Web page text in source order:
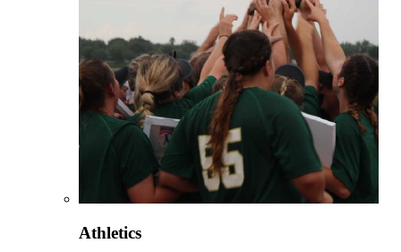
Athletics